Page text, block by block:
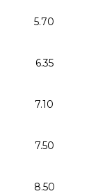
5.70
6.35
7.10
7.50
8.50